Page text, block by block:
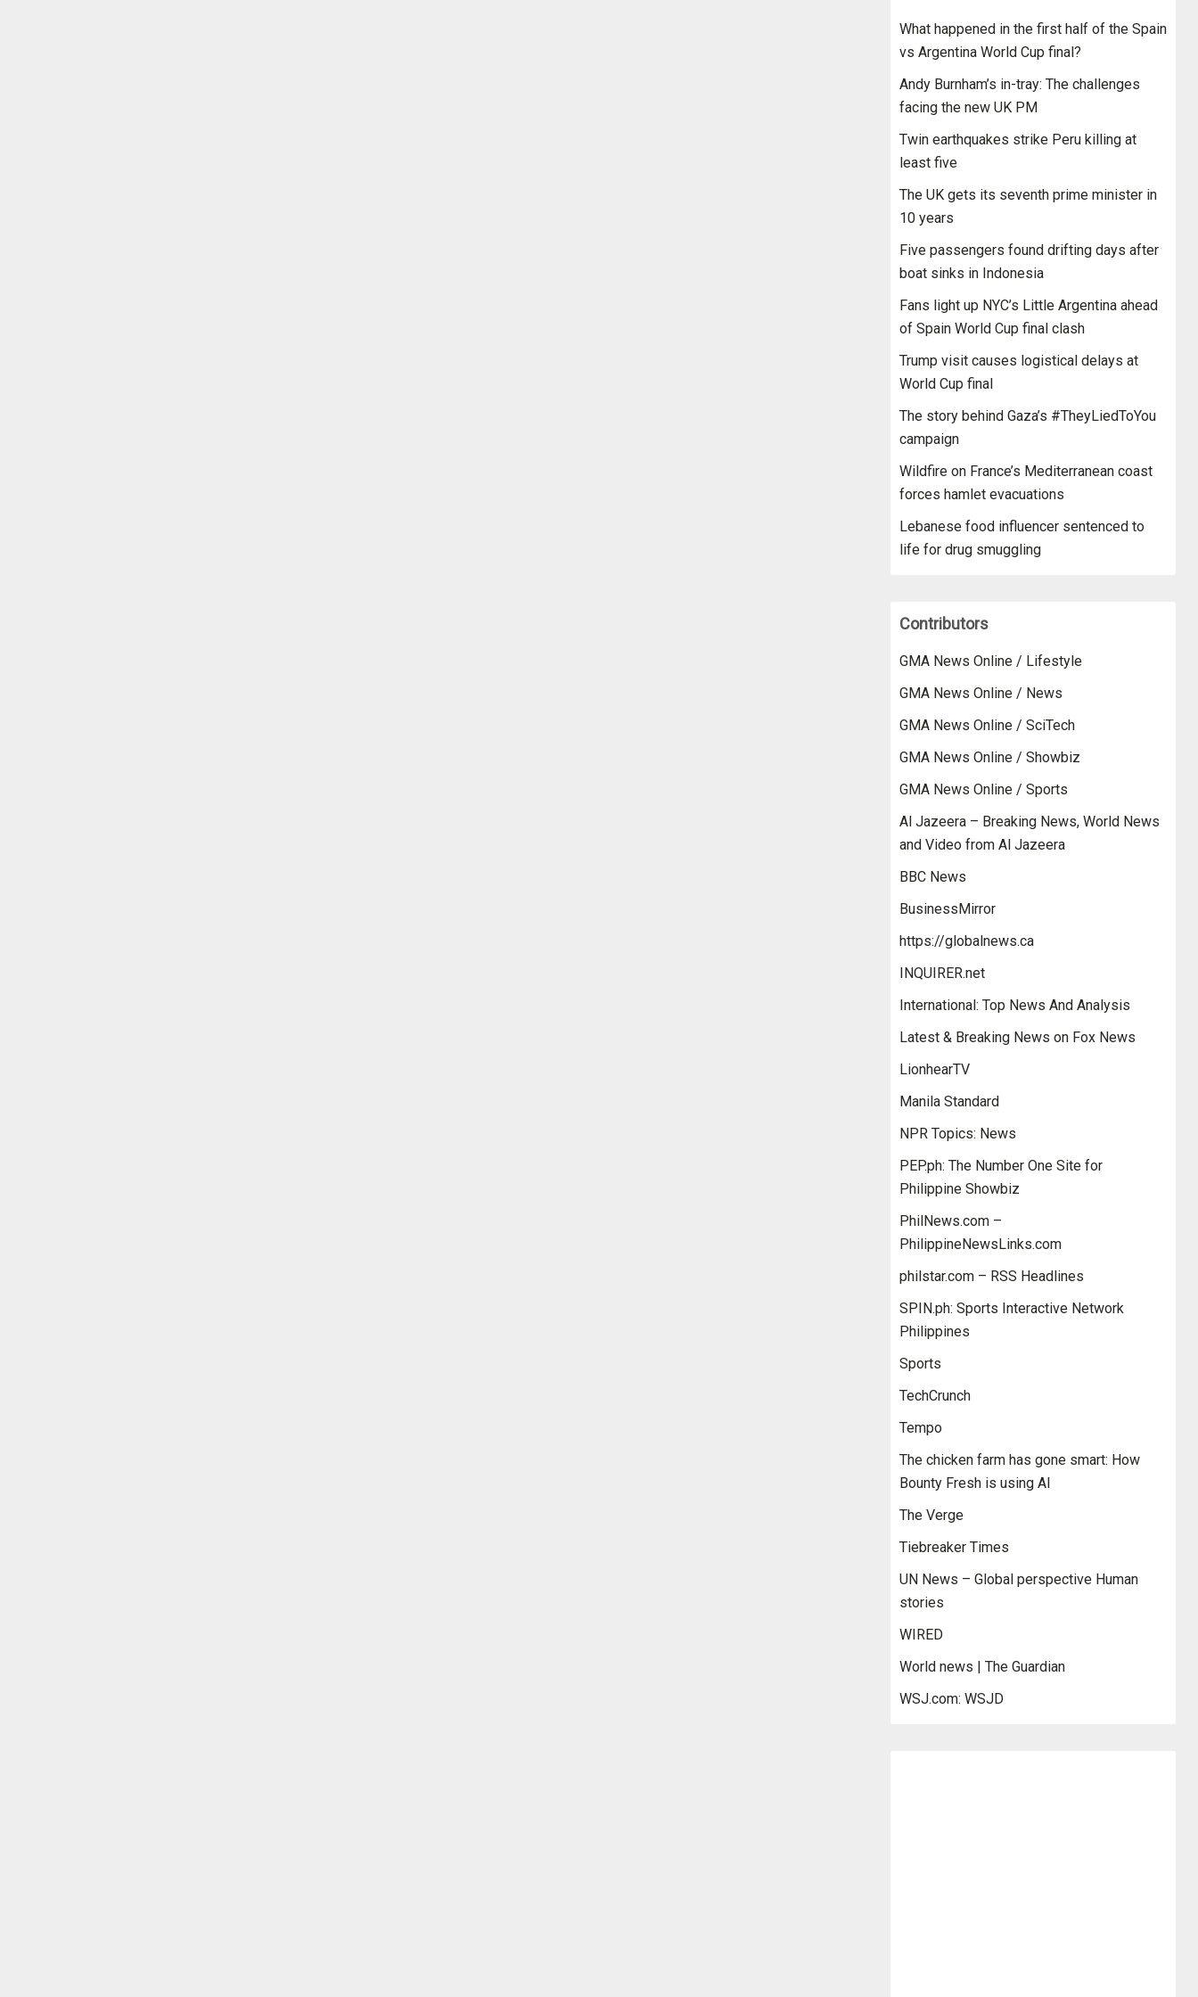
What happened in the first half of the Spain
vs Argentina World Cup final?
Andy Burnham’s in-tray: The challenges
facing the new UK PM
Twin earthquakes strike Peru killing at
least five
The UK gets its seventh prime minister in
10 years
Five passengers found drifting days after
boat sinks in Indonesia
Fans light up NYC’s Little Argentina ahead
of Spain World Cup final clash
Trump visit causes logistical delays at
World Cup final
The story behind Gaza’s #TheyLiedToYou
campaign
Wildfire on France’s Mediterranean coast
forces hamlet evacuations
Lebanese food influencer sentenced to
life for drug smuggling
Contributors
GMA News Online / Lifestyle
GMA News Online / News
GMA News Online / SciTech
GMA News Online / Showbiz
GMA News Online / Sports
Al Jazeera – Breaking News, World News
and Video from Al Jazeera
BBC News
BusinessMirror
https://globalnews.ca
INQUIRER.net
International: Top News And Analysis
Latest & Breaking News on Fox News
LionhearTV
Manila Standard
NPR Topics: News
PEP.ph: The Number One Site for
Philippine Showbiz
PhilNews.com –
PhilippineNewsLinks.com
philstar.com – RSS Headlines
SPIN.ph: Sports Interactive Network
Philippines
Sports
TechCrunch
Tempo
The chicken farm has gone smart: How
Bounty Fresh is using AI
The Verge
Tiebreaker Times
UN News – Global perspective Human
stories
WIRED
World news | The Guardian
WSJ.com: WSJD